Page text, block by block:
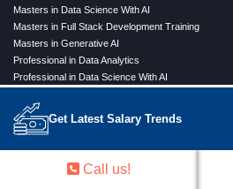
Get Latest Salary Trends
Masters in Data Science With AI
Masters in Full Stack Development Training
Masters in Generative AI
Professional in Data Analytics
Professional in Data Science With AI
COMPANY
Call us!